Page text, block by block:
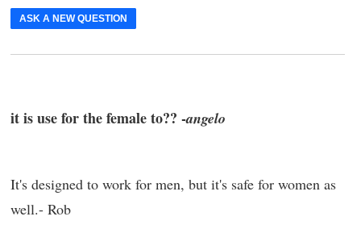
ASK A NEW QUESTION
it is use for the female to?? -angelo
It's designed to work for men, but it's safe for women as
well.- Rob